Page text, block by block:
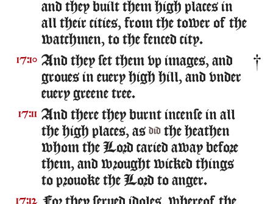
and they built them high places in
all their cities, from the tower of the
watchmen, to the fenced city.
17:10 And they set them vp images, and
groues in euery high hill, and vnder
euery greene tree.
17:11 And there they burnt incense in all
the high places, as did the heathen
whom the Lord caried away before
them, and wrought wicked things
to prouoke the Lord to anger.
17:12